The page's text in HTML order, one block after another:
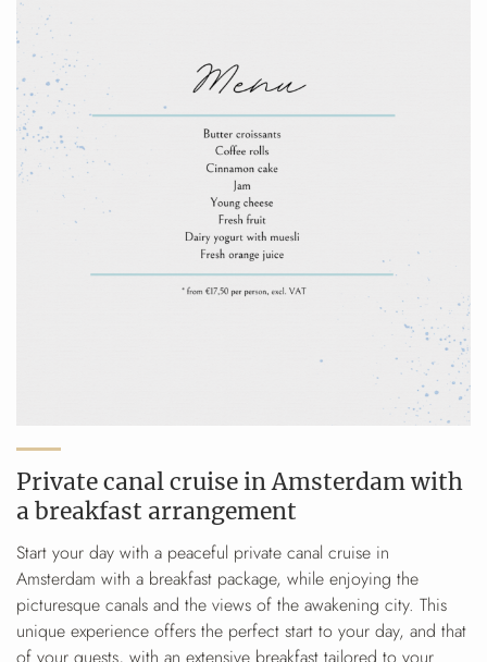
Private canal cruise in Amsterdam with
a breakfast arrangement
Start your day with a peaceful private canal cruise in
Amsterdam with a breakfast package, while enjoying the
picturesque canals and the views of the awakening city. This
unique experience offers the perfect start to your day, and that
of your guests, with an extensive breakfast tailored to your